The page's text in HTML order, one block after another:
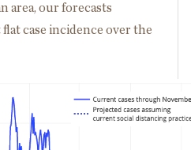
area, our forecasts
case incidence over the